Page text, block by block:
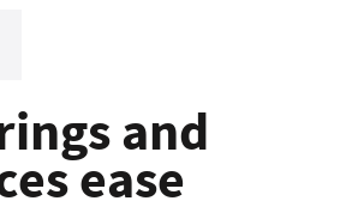
and
ease